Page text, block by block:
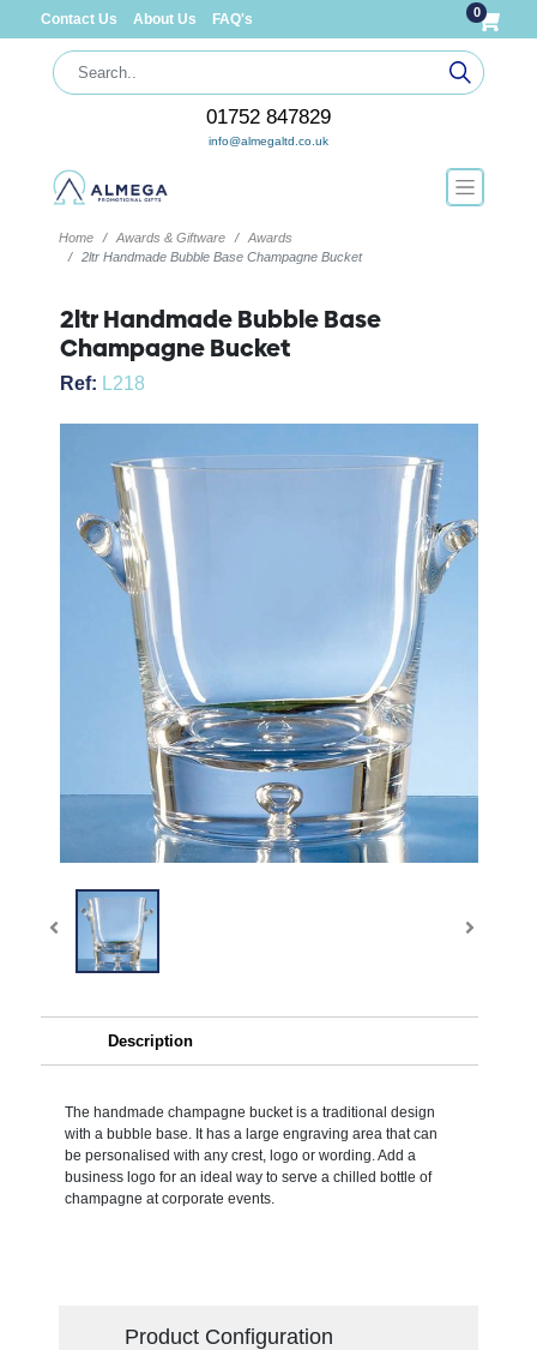
Contact Us About Us FAQ's 0
01752 847829
info@almegaltd.co.uk
Home Awards & Giftware
Awards
2ltr Handmade Bubble Base Champagne Bucket
2ltr Handmade Bubble Base
Champagne Bucket
Ref: L218
Description
The handmade champagne bucket is a traditional design
with a bubble base. It has a large engraving area that can
be personalised with any crest, logo or wording. Add a
business logo for an ideal way to serve a chilled bottle of
champagne at corporate events.
Product Configuration